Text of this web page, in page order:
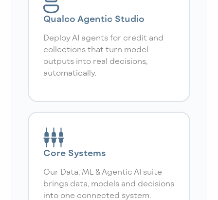
Qualco Agentic Studio
Deploy AI agents for credit and
collections that turn model
outputs into real decisions,
automatically.
Core Systems
Our Data, ML & Agentic AI suite
brings data, models and decisions
into one connected system.